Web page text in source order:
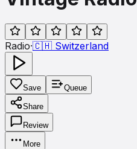
Radio·🇨🇭 Switzerland
Save Queue
Share
Review
More